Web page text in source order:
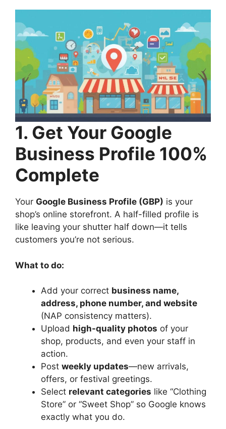
1. Get Your Google
Business Profile 100%
Complete
Your Google Business Profile (GBP) is your
shop’s online storefront. A half-filled profile is
like leaving your shutter half down—it tells
customers you’re not serious.
What to do:
Add your correct business name,
address, phone number, and website
(NAP consistency matters).
Upload high-quality photos of your
shop, products, and even your staff in
action.
Post weekly updates—new arrivals,
offers, or festival greetings.
Select relevant categories like “Clothing
Store” or “Sweet Shop” so Google knows
exactly what you do.